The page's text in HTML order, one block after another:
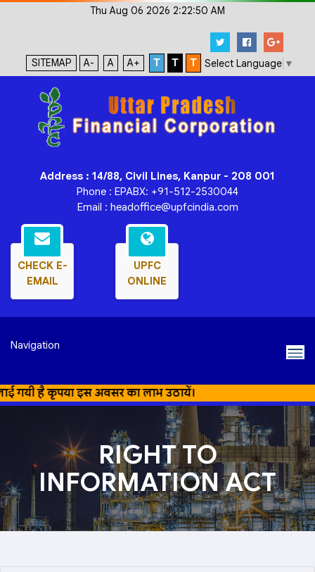
Thu Aug 06 2026 2:22:50 AM
SITEMAP A- A A+ T T T Select Language ▼
Address : 14/88, Civil Lines, Kanpur - 208 001
Phone : EPABX: +91-512-2530044
Email : headoffice@upfcindia.com
CHECK E-
EMAIL
UPFC
ONLINE
Navigation
है कृपया इस अवसर का लाभ उठायें।
RIGHT TO
INFORMATION ACT